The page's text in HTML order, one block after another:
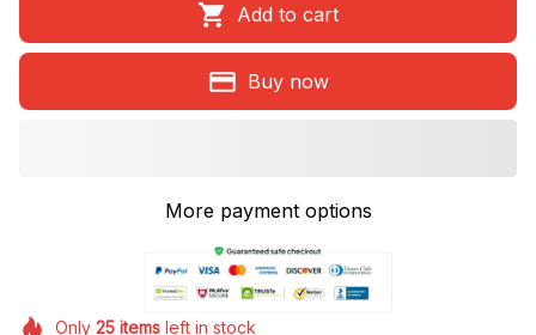
Add to cart
Buy now
More payment options
Only 25itemsleft in stock